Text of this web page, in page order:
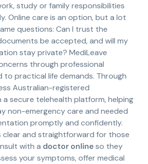
study or family responsibilities
Online care is an option, but a lot
questions: Can I trust the
be accepted, and will my
stay private? MediLeave
through professional
to practical life demands. Through
Australian-registered
secure telehealth platform, helping
non-emergency care and needed
promptly and confidently.
clear and straightforward for those
with a doctor onlineso they
your symptoms, offer medical